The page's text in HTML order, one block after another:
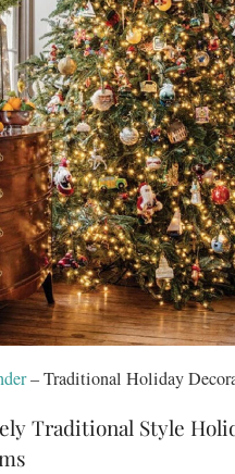
– Traditional Holiday
Traditional Style